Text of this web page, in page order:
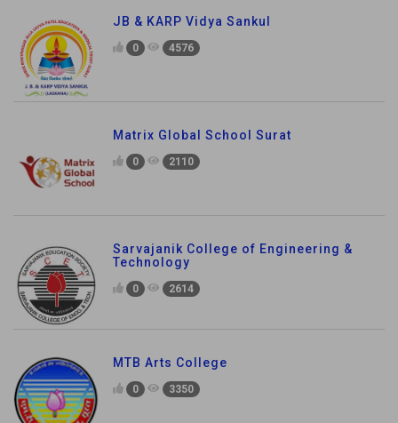
JB & KARP Vidya Sankul
0 4576
Matrix Global School Surat
0 2110
Sarvajanik College of Engineering &
Technology
0 2614
MTB Arts College
0 3350